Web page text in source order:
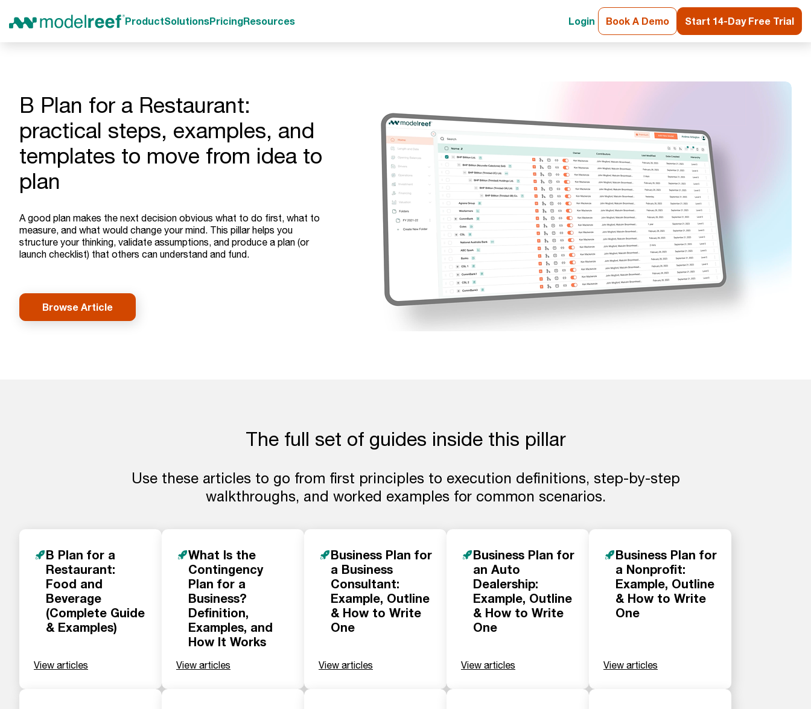
ProductSolutionsPricingResources Login Book A Demo Start 14-Day Free Trial
B Plan for a Restaurant:
practical steps, examples, and
templates to move from idea to
plan
A good plan makes the next decision obvious what to do first, what to
measure, and what would change your mind. This pillar helps you
structure your thinking, validate assumptions, and produce a plan (or
launch checklist) that others can understand and fund.
Browse Article
The full set of guides inside this pillar
Use these articles to go from first principles to execution definitions, step-by-step
walkthroughs, and worked examples for common scenarios.
B Plan for a
Restaurant:
Food and
Beverage
(Complete Guide
& Examples)
View articles
What Is the
Contingency
Plan for a
Business?
Definition,
Examples, and
How It Works
View articles
Business Plan for
a Business
Consultant:
Example, Outline
& How to Write
One
View articles
Business Plan for
an Auto
Dealership:
Example, Outline
& How to Write
One
View articles
Business Plan for
a Nonprofit:
Example, Outline
& How to Write
One
View articles